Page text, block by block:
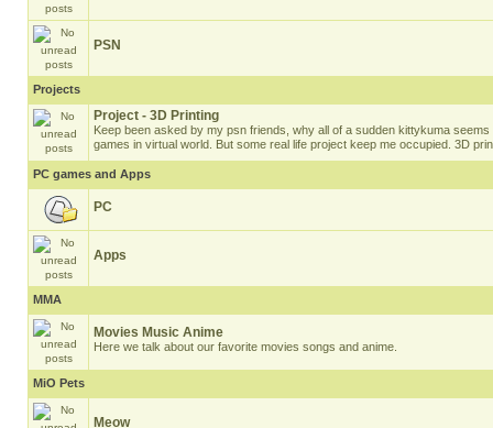
PSN
Projects
Project - 3D Printing
Keep been asked by my psn friends, why all of a sudden kittykuma
games in virtual world. But some real life project keep me occupied. 3D
PC games and Apps
PC
Apps
MMA
Movies Music Anime
Here we talk about our favorite movies songs and anime.
MiO Pets
Meow